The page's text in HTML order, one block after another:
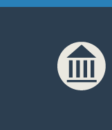
Skip to content
Skip to navigation